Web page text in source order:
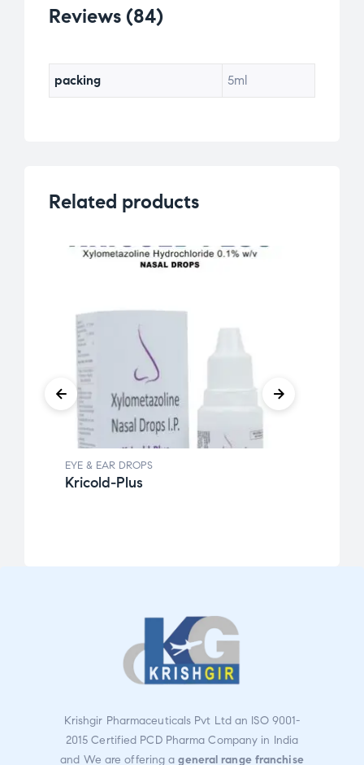
Reviews (84)
packing 5ml
Related products
EYE & EAR DROPS
Kricold-Plus
Krishgir Pharmaceuticals Pvt Ltd an ISO 9001-
2015 Certified PCD Pharma Company in India
and We are offering ageneral range franchise